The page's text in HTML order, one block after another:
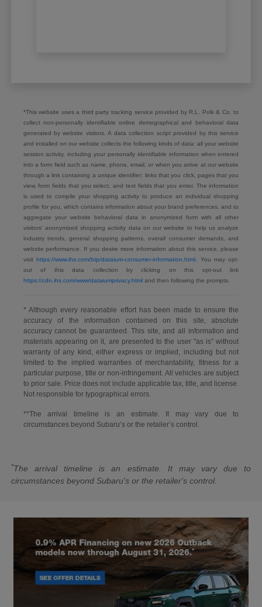
*This website uses a third party tracking service provided by R.L. Polk & Co. to
collect non-personally identifiable online demographical and behavioral data
generated by website visitors. A data collection script provided by this service
and installed on our website collects the following kinds of data: all your website
session activity, including your personally identifiable information when entered
into a form field such as name, phone, email, or when you arrive at our website
through a link containing a unique identifier; links that you click, pages that you
view, form fields that you select, and text fields that you enter. The information
is used to compile your shopping activity to produce an individual shopping
profile for you, which contains information about your brand preferences, and to
aggregate your website behavioral data in anonymized form with all other
visitors' anonymized shopping activity data on our website to help us analyze
industry trends, general shopping patterns, overall consumer demands, and
website performance. If you desire more information about this service, please
visithttps://www.ihs.com/btp/dataium-consumer-information.html.
You may opt-
out of this data collection by clicking on this opt-out link
https://cdn.ihs.com/www/dataiumprivacy.htmland then following the prompts.
* Although every reasonable effort has been made to ensure the
accuracy of the information contained on this site, absolute
accuracy cannot be guaranteed. This site, and all information and
materials appearing on it, are presented to the user "as is" without
warranty of any kind, either express or implied, including but not
limited to the implied warranties of merchantability, fitness for a
particular purpose, title or non-infringement. All vehicles are subject
to prior sale. Price does not include applicable tax, title, and license.
Not responsible for typographical errors.
**The arrival timeline is an estimate. It may vary due to
circumstances beyond Subaru’s or the retailer’s control.
*The arrival timeline is an estimate. It may vary due to
circumstances beyond Subaru's or the retailer's control.